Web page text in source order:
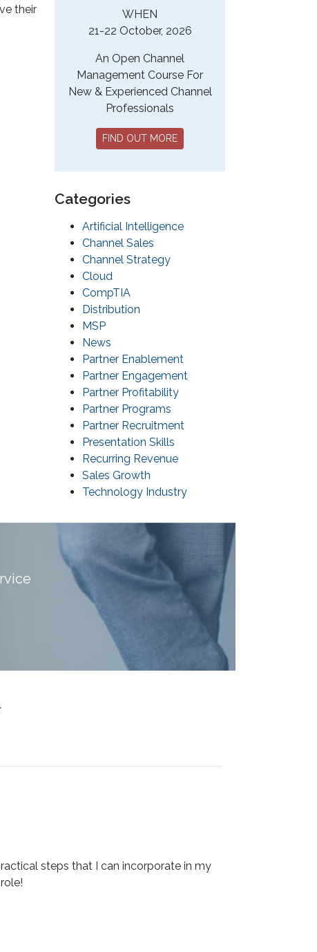
their
WHEN
21-22 October, 2026
An Open Channel
Management Course For
New & Experienced Channel
Professionals
FIND OUT MORE
Categories
Artificial Intelligence
Channel Sales
Channel Strategy
Cloud
CompTIA
Distribution
MSP
News
Partner Enablement
Partner Engagement
Partner Profitability
Partner Programs
Partner Recruitment
Presentation Skills
Recurring Revenue
Sales Growth
Technology Industry
steps that I can incorporate in my